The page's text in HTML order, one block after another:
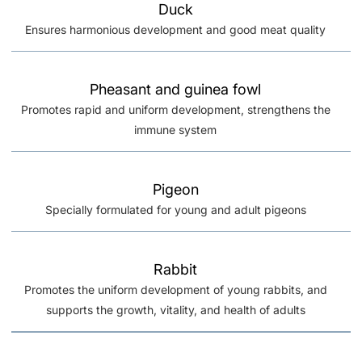
Duck
Ensures harmonious development and good meat quality
Pheasant and guinea fowl
Promotes rapid and uniform development, strengthens the
immune system
Pigeon
Specially formulated for young and adult pigeons
Rabbit
Promotes the uniform development of young rabbits, and
supports the growth, vitality, and health of adults